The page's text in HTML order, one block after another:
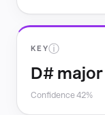
KEYⓘ
D# major
Confidence 42%